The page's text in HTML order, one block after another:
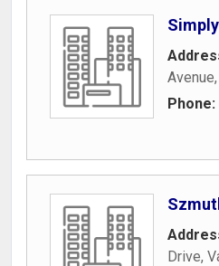
Avenue,
Phone:
Drive,